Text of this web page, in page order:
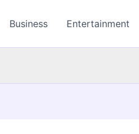
Business Entertainment